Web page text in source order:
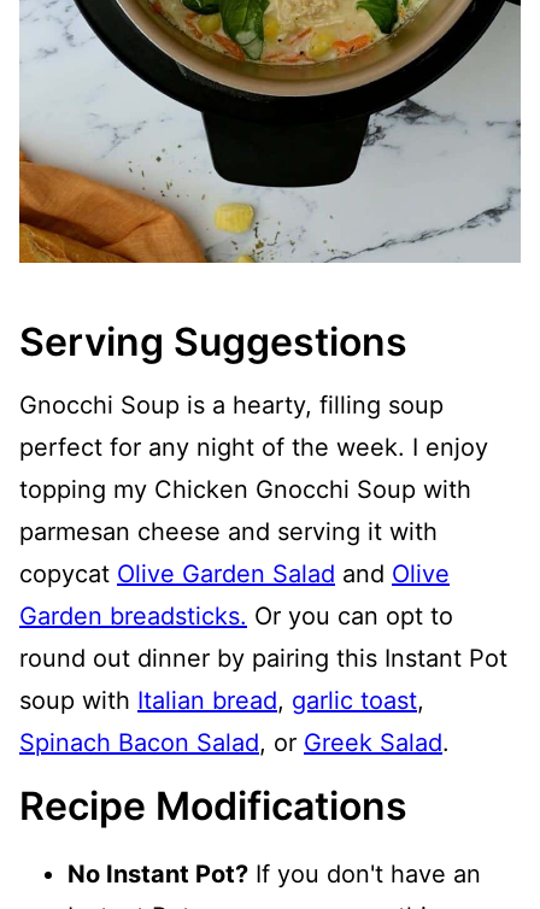
Serving Suggestions
Gnocchi Soup is a hearty, filling soup
perfect for any night of the week. I enjoy
topping my Chicken Gnocchi Soup with
parmesan cheese and serving it with
copycat Olive Garden Salad and Olive
Garden breadsticks. Or you can opt to
round out dinner by pairing this Instant Pot
soup with Italian bread, garlic toast,
Spinach Bacon Salad, or Greek Salad.
Recipe Modifications
No Instant Pot? If you don't have an